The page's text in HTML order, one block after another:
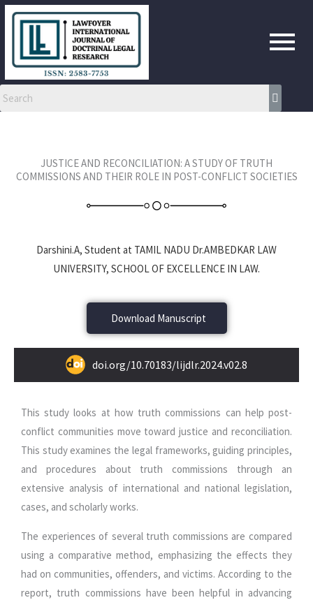
Skip
JUSTICE AND RECONCILIATION: A STUDY OF TRUTH
COMMISSIONS AND THEIR ROLE IN POST-CONFLICT SOCIETIES
Darshini.A, Student at TAMIL NADU Dr.AMBEDKAR LAW
UNIVERSITY, SCHOOL OF EXCELLENCE IN LAW.
Download Manuscript
doi.org/10.70183/lijdlr.2024.v02.8
This study looks at how truth commissions can help post-
conflict communities move toward justice and reconciliation.
This study examines the legal frameworks, guiding principles,
and procedures about truth commissions through an
extensive analysis of international and national legislation,
cases, and scholarly works.
The experiences of several truth commissions are compared
using a comparative method, emphasizing the effects they
had on communities, offenders, and victims. According to the
report, truth commissions have been helpful in advancing